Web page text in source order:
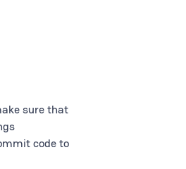
sure that
code to